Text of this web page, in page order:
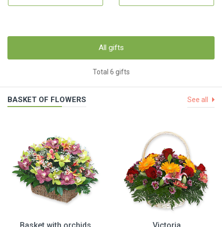
All gifts
Total 6 gifts
BASKET OF FLOWERS See all